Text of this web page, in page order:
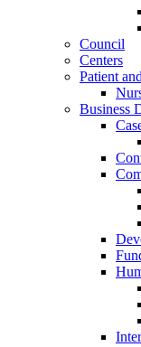
Council
Centers
Patient
Business